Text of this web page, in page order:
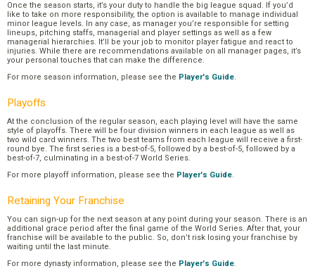
Once the season starts, it’s your duty to handle the big league squad. If you’d
like to take on more responsibility, the option is available to manage individual
minor league levels. In any case, as manager you’re responsible for setting
lineups, pitching staffs, managerial and player settings as well as a few
managerial hierarchies. It’ll be your job to monitor player fatigue and react to
injuries. While there are recommendations available on all manager pages, it’s
your personal touches that can make the difference.
For more season information, please see the Player's Guide.
Playoffs
At the conclusion of the regular season, each playing level will have the same
style of playoffs. There will be four division winners in each league as well as
two wild card winners. The two best teams from each league will receive a first-
round bye. The first series is a best-of-5, followed by a best-of-5, followed by a
best-of-7, culminating in a best-of-7 World Series.
For more playoff information, please see the Player's Guide.
Retaining Your Franchise
You can sign-up for the next season at any point during your season. There is an
additional grace period after the final game of the World Series. After that, your
franchise will be available to the public. So, don’t risk losing your franchise by
waiting until the last minute.
For more dynasty information, please see the Player's Guide.